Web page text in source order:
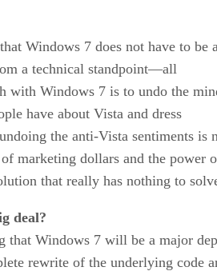
Windows 7 does not have to be
a technical standpoint—all
with Windows 7 is to undo the
have about Vista and dress
the anti-Vista sentiments is
marketing dollars and the power
that really has nothing to
deal?
that Windows 7 will be a major
rewrite of the underlying code